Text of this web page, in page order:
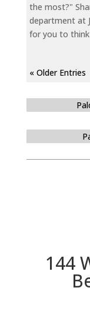
the most?"
department at
for you to think
« Older Entries
144